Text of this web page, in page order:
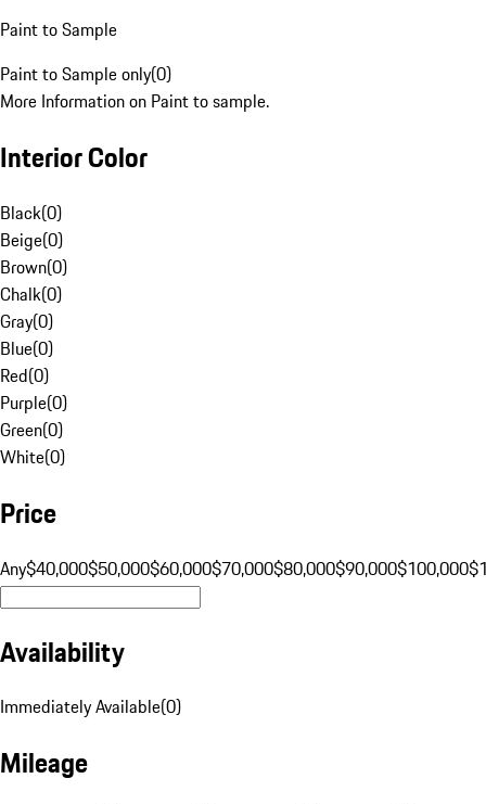
Paint to Sample
Paint to Sample only(0)
More Information on Paint to sample.
Interior Color
Black(0)
Beige(0)
Brown(0)
Chalk(0)
Gray(0)
Blue(0)
Red(0)
Purple(0)
Green(0)
White(0)
Price
Any$40,000$50,000$60,000$70,000$80,000$90,000$100,000
Availability
Immediately Available(0)
Mileage